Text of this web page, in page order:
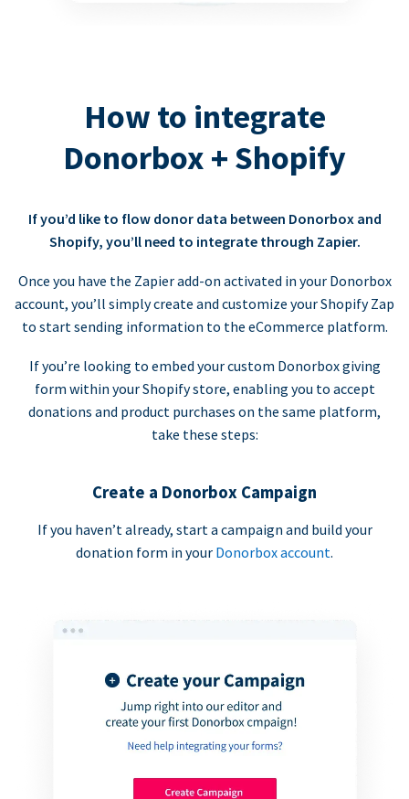
How to integrate
Donorbox + Shopify
If you’d like to flow donor data between Donorbox and
Shopify, you’ll need to integrate through Zapier.
Once you have the Zapier add-on activated in your Donorbox
account, you’ll simply create and customize your Shopify Zap
to start sending information to the eCommerce platform.
If you’re looking to embed your custom Donorbox giving
form within your Shopify store, enabling you to accept
donations and product purchases on the same platform,
take these steps:
Create a Donorbox Campaign
If you haven’t already, start a campaign and build your
donation form in your Donorbox account.